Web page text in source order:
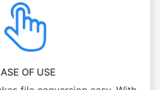
OF USE